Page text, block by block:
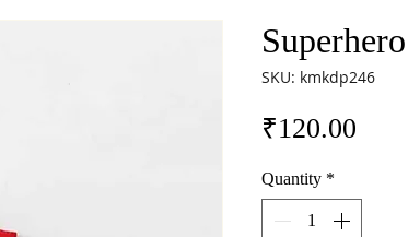
SKU: kmkdp246
₹120.00
Quantity *